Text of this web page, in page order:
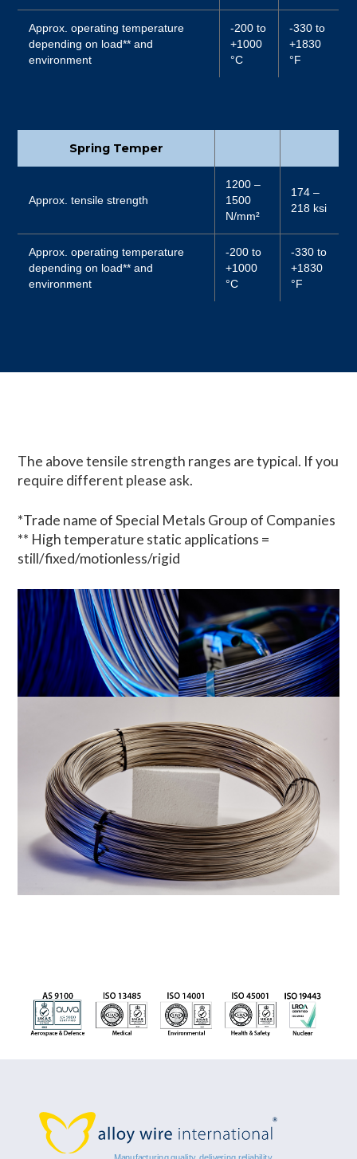
Approx. operating temperature
depending on load** and
environment
-200 to
+1000
°C
-330 to
+1830
°F
Spring Temper
Approx. tensile strength
1200 –
1500
N/mm²
174 –
218 ksi
Approx. operating temperature
depending on load** and
environment
-200 to
+1000
°C
-330 to
+1830
°F
The above tensile strength ranges are typical. If you
require different please ask.
*Trade name of Special Metals Group of Companies
** High temperature static applications =
still/fixed/motionless/rigid